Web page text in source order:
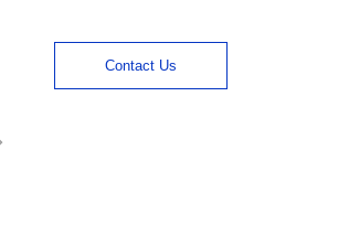
Contact Us